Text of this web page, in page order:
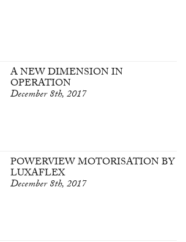
A NEW DIMENSION IN
OPERATION
December 8th, 2017
POWERVIEW MOTORISATION BY
LUXAFLEX
December 8th, 2017